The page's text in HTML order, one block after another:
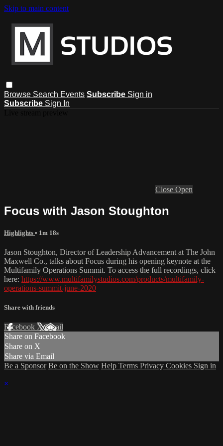
Skip to main content
Browse Search Events Subscribe Sign in
Subscribe Sign In
Close Open
Focus with Jason Stoughton
Highlights • 1m 18s
Jason Stoughton, Director of Leadership Advancement at The John
Maxwell Co., talks about Focus during his opening keynote at the
Multifamily Operations Summit. To access the full recordings, click
here: https://www.multifamilystudios.com/products/multifamily-
operations-summit-june-2020
Share with friends
Facebook XEmail
Share on Facebook
Share on X
Share via Email
Be a Sponsor Be on the Show Help Terms Privacy Cookies Sign in
×